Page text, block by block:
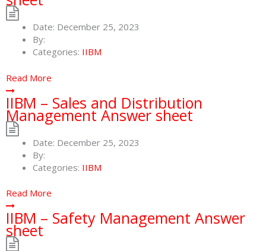
Date: December 25, 2023
By:
Categories: IIBM
Read More
IIBM – Sales and Distribution
Management Answer sheet
Date: December 25, 2023
By:
Categories: IIBM
Read More
IIBM – Safety Management Answer
sheet